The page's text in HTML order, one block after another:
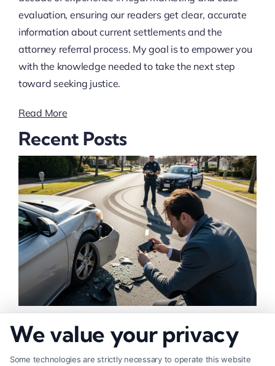
evaluation, ensuring our readers get clear, accurate
information about current settlements and the
attorney referral process. My goal is to empower you
with the knowledge needed to take the next step
toward seeking justice.
Read More
Recent Posts
Effectively
We value your privacy
Some technologies are strictly necessary to operate this website